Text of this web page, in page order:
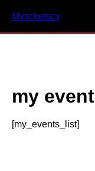
Myticketscy
my event
[my_events_list]